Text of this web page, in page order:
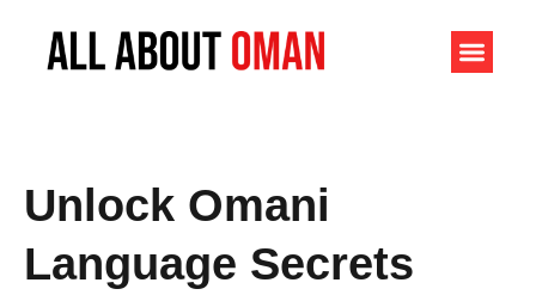
Unlock Omani
Language Secrets